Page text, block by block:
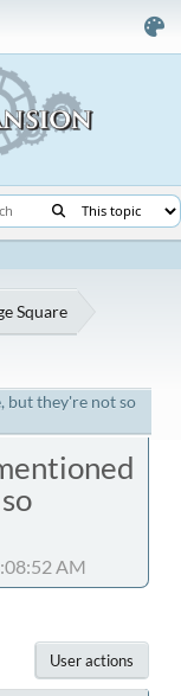
Square
but they're not so
AM
User actions